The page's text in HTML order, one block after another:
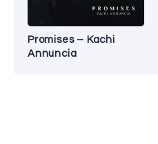
Promises – Kachi
Annuncia